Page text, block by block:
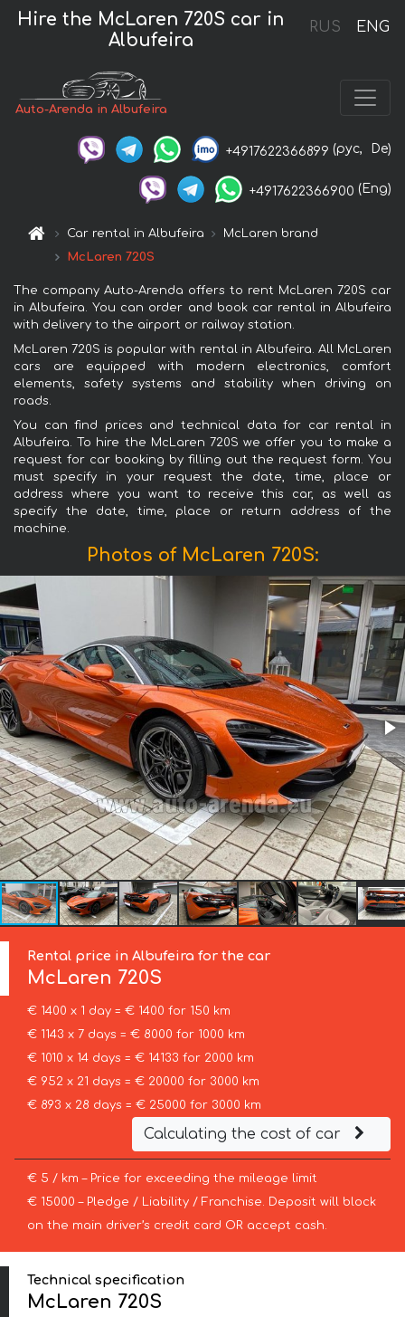
RUS ENG
Hire the McLaren 720S car in
Albufeira
Auto-Arenda in Albufeira
+4917622366899 (рус, De)
+4917622366900 (Eng)
Car rental in Albufeira
McLaren brand
McLaren 720S
The company Auto-Arenda offers to rent McLaren 720S car
in Albufeira. You can order and book car rental in Albufeira
with delivery to the airport or railway station.
McLaren 720S is popular with rental in Albufeira. All McLaren
cars are equipped with modern electronics, comfort
elements, safety systems and stability when driving on
roads.
You can find prices and technical data for car rental in
Albufeira. To hire the McLaren 720S we offer you to make a
request for car booking by filling out the request form. You
must specify in your request the date, time, place or
address where you want to receive this car, as well as
specify the date, time, place or return address of the
machine.
Photos of McLaren 720S:
Rental price in Albufeira for the car
McLaren 720S
€ 1400 x 1 day = € 1400 for 150 km
€ 1143 x 7 days = € 8000 for 1000 km
€ 1010 x 14 days = € 14133 for 2000 km
€ 952 x 21 days = € 20000 for 3000 km
€ 893 x 28 days = € 25000 for 3000 km
Calculating the cost of car
€ 5 / km – Price for exceeding the mileage limit
€ 15000 – Pledge / Liability / Franchise. Deposit will block
on the main driver’s credit card OR accept cash.
Technical specification
McLaren 720S